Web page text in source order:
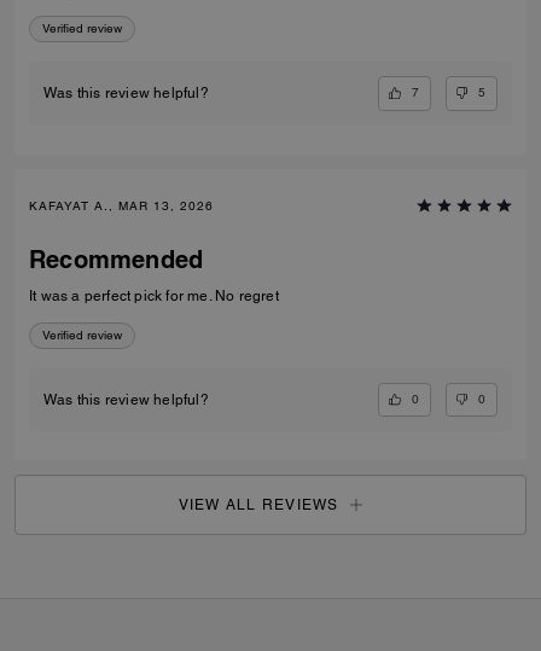
Verified review
Was this review helpful? 7 5
KAFAYAT A., MAR 13, 2026
Recommended
It was a perfect pick for me. No regret
Verified review
Was this review helpful? 0 0
VIEW ALL REVIEWS